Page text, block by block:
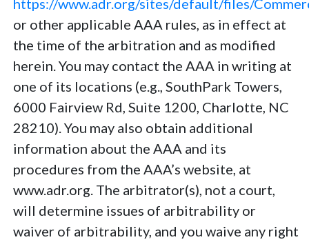
https://www.adr.org/sites/default/files/
or other applicable AAA rules, as in effect at
the time of the arbitration and as modified
herein. You may contact the AAA in writing at
one of its locations (e.g., SouthPark Towers,
6000 Fairview Rd, Suite 1200, Charlotte, NC
28210). You may also obtain additional
information about the AAA and its
procedures from the AAA’s website, at
www.adr.org. The arbitrator(s), not a court,
will determine issues of arbitrability or
waiver of arbitrability, and you waive any right